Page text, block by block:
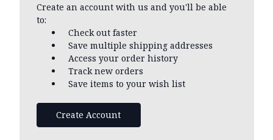
Create an account with us and you'll be able
to:
Check out faster
Save multiple shipping addresses
Access your order history
Track new orders
Save items to your wish list
Create Account